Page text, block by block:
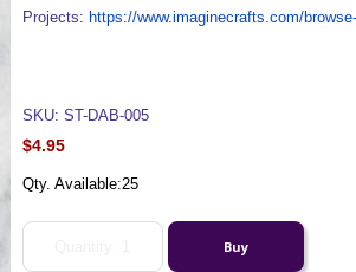
Projects: https://www.imaginecrafts.com/
SKU: ST-DAB-005
$4.95
Qty. Available:25